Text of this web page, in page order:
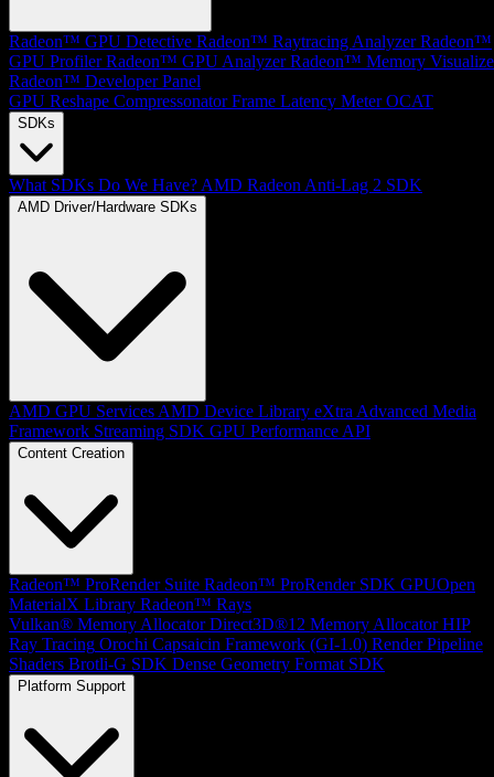
Radeon™ GPU Detective Radeon™ Raytracing Analyzer Radeon™
GPU Profiler Radeon™ GPU Analyzer Radeon™ Memory
Radeon™ Developer Panel
GPU Reshape Compressonator Frame Latency Meter OCAT
SDKs
What SDKs Do We Have? AMD Radeon Anti-Lag 2 SDK
AMD Driver/Hardware SDKs
AMD GPU Services AMD Device Library eXtra Advanced Media
Framework Streaming SDK GPU Performance API
Content Creation
Radeon™ ProRender Suite Radeon™ ProRender SDK GPUOpen
MaterialX Library Radeon™ Rays
Vulkan® Memory Allocator Direct3D®12 Memory Allocator HIP
Ray Tracing Orochi Capsaicin Framework (GI-1.0) Render Pipeline
Shaders Brotli-G SDK Dense Geometry Format SDK
Platform Support